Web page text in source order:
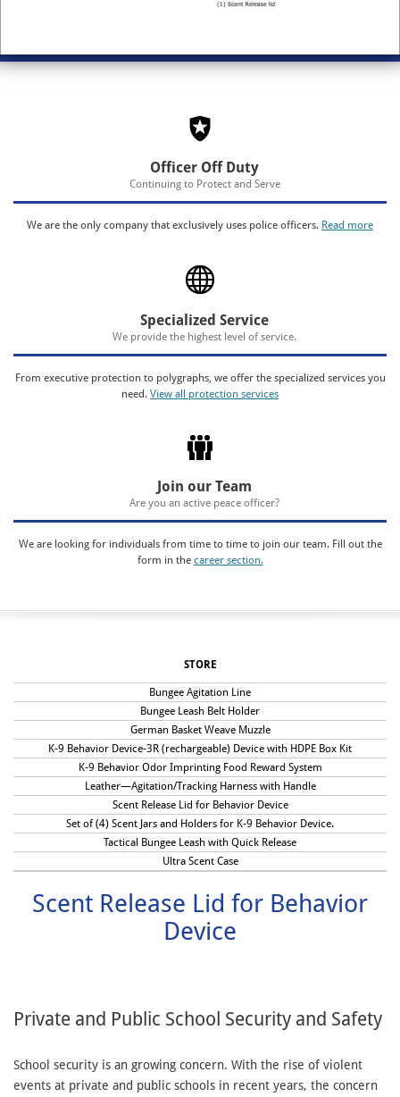
Officer Off Duty
Continuing to Protect and Serve
We are the only company that exclusively uses police officers. Read more
Specialized Service
We provide the highest level of service.
From executive protection to polygraphs, we offer the specialized services you
need. View all protection services
Join our Team
Are you an active peace officer?
We are looking for individuals from time to time to join our team. Fill out the
form in the career section.
STORE
Bungee Agitation Line
Bungee Leash Belt Holder
German Basket Weave Muzzle
K-9 Behavior Device-3R (rechargeable) Device with HDPE Box Kit
K-9 Behavior Odor Imprinting Food Reward System
Leather—Agitation/Tracking Harness with Handle
Scent Release Lid for Behavior Device
Set of (4) Scent Jars and Holders for K-9 Behavior Device.
Tactical Bungee Leash with Quick Release
Ultra Scent Case
Scent Release Lid for Behavior
Device
Private and Public School Security and Safety
School security is an growing concern. With the rise of violent
events at private and public schools in recent years, the concern